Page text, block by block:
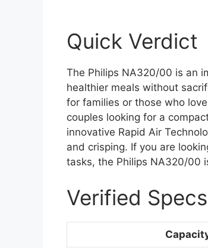
Quick Verdict
The Philips NA320/00 is an
healthier meals without
for families or those who
couples looking for a
innovative Rapid Air
and crisping. If you are
tasks, the Philips NA320/00
Verified